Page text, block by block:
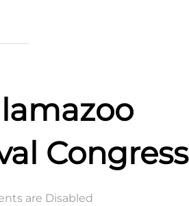
Congress
are Disabled